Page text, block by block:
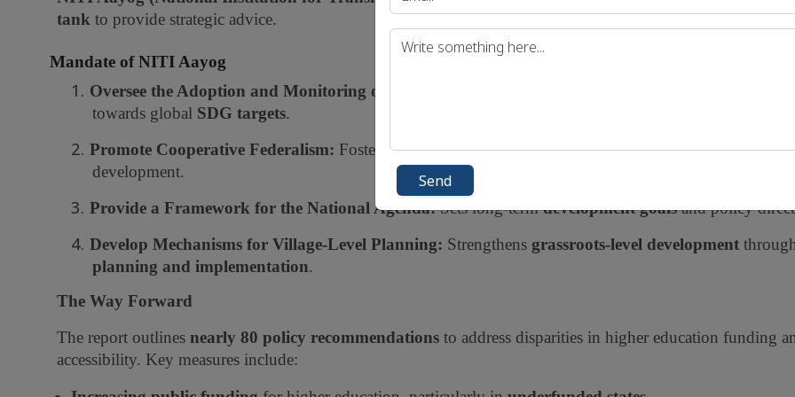
tank to provide strategic advice.
Mandate of NITI Aayog
1. Oversee the Adoption and Monitoring of SDGs (Sustainable Development Goals):
Tracks India's
towards global SDG targets.
2. Promote Cooperative Federalism: Fosters collaboration betweenstates and union territoriesfor
development.
3. Provide a Framework for the National Agenda:Sets long-termdevelopment goalsand policy
4. Develop Mechanisms for Village-Level Planning: Strengthens grassroots-level development
planning and implementation.
The Way Forward
The report outlines nearly 80 policy recommendations to address disparities in higher education funding
accessibility. Key measures include:
Send